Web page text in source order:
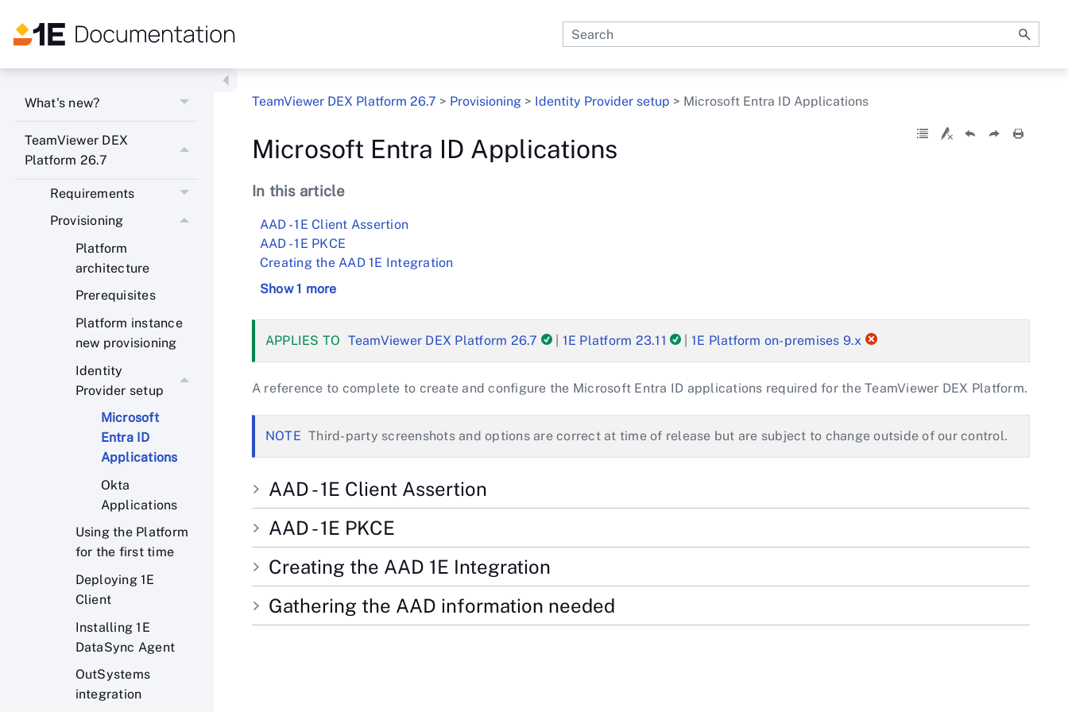
Skip To Main Content
What's new?
TeamViewer DEX
Platform 26.7
Requirements
Provisioning
Platform
architecture
Prerequisites
Platform instance
new provisioning
Identity
Provider setup
Microsoft
Entra ID
Applications
Okta
Applications
Using the Platform
for the first time
Deploying 1E
Client
Installing 1E
DataSync Agent
OutSystems
integration
TeamViewer DEX Platform 26.7 > Provisioning> Identity Provider setup > Microsoft Entra ID Applications
Microsoft Entra ID Applications
In this article
AAD - 1E Client Assertion
AAD - 1E PKCE
Creating the AAD 1E Integration
Show 1 more
TeamViewer DEX Platform 26.7 | 1E Platform 23.11 1E Platform on-premises 9.x
A reference to complete to create and configure the Microsoft Entra ID applications required for the TeamViewer DEX Platform.
Third-party screenshots and options are correct at time of release but are subject to change outside of our control.
AAD - 1E Client Assertion
AAD - 1E PKCE
Creating the AAD 1E Integration
Gathering the AAD information needed